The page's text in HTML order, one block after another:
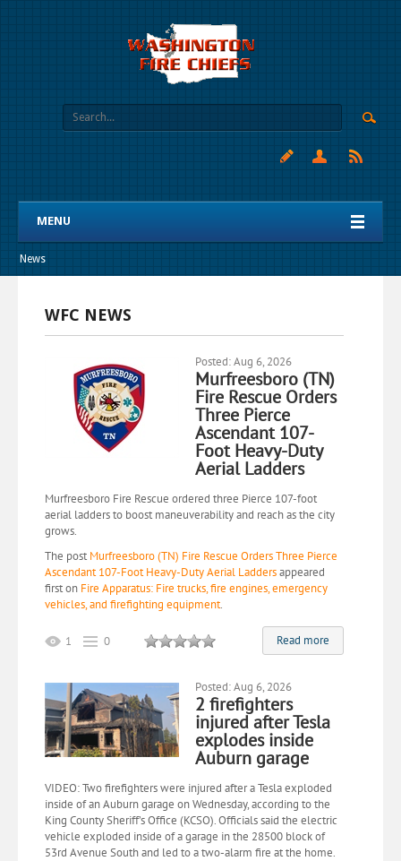
MENU
News
WFC NEWS
Posted: Aug 6, 2026
Murfreesboro (TN)
Fire Rescue Orders
Three Pierce
Ascendant 107-
Foot Heavy-Duty
Aerial Ladders
Murfreesboro Fire Rescue ordered three Pierce 107-foot
aerial ladders to boost maneuverability and reach as the city
grows.
The post Murfreesboro (TN) Fire Rescue Orders Three Pierce
Ascendant 107-Foot Heavy-Duty Aerial Laddersappeared
first on Fire Apparatus: Fire trucks, fire engines, emergency
vehicles, and firefighting equipment.
Read more
1 0
Posted: Aug 6, 2026
2 firefighters
injured after Tesla
explodes inside
Auburn garage
VIDEO: Two firefighters were injured after a Tesla exploded
inside of an Auburn garage on Wednesday, according to the
King County Sheriff’s Office (KCSO). Officials said the electric
vehicle exploded inside of a garage in the 28500 block of
53rd Avenue South and led to a two-alarm fire at the home.